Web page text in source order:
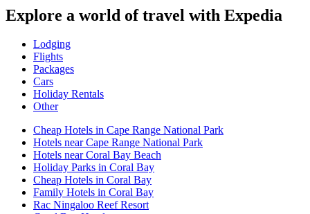
Explore a world of travel with Expedia
Lodging
Flights
Packages
Cars
Holiday Rentals
Other
Cheap Hotels in Cape Range National Park
Hotels near Cape Range National Park
Hotels near Coral Bay Beach
Holiday Parks in Coral Bay
Cheap Hotels in Coral Bay
Family Hotels in Coral Bay
Rac Ningaloo Reef Resort